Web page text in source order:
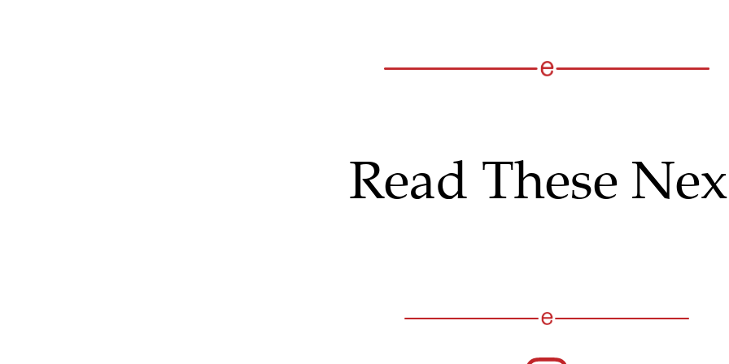
Read These